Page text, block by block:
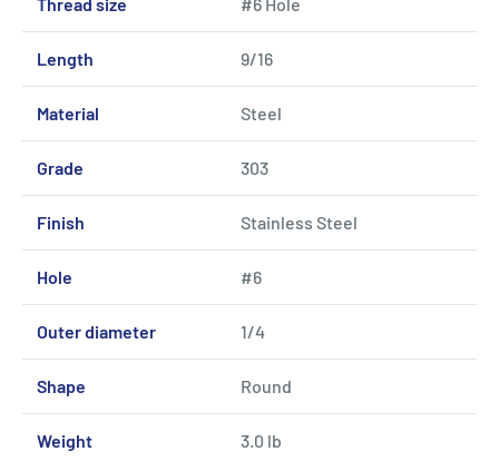
Length 9/16
Material Steel
Grade 303
Finish Stainless Steel
Hole #6
Outer diameter 1/4
Shape Round
Weight 3.0 lb